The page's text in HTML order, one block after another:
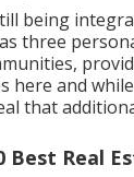
being
three
here and
that
Best Real